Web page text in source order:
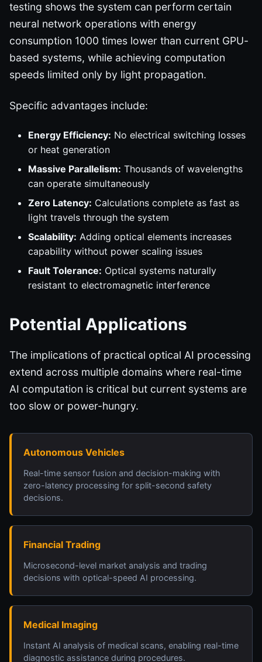
testing shows the system can perform certain
neural network operations with energy
consumption 1000 times lower than current GPU-
based systems, while achieving computation
speeds limited only by light propagation.
Specific advantages include:
Energy Efficiency: No electrical switching losses
or heat generation
Massive Parallelism: Thousands of wavelengths
can operate simultaneously
Zero Latency: Calculations complete as fast as
light travels through the system
Scalability: Adding optical elements increases
capability without power scaling issues
Fault Tolerance: Optical systems naturally
resistant to electromagnetic interference
Potential Applications
The implications of practical optical AI processing
extend across multiple domains where real-time
AI computation is critical but current systems are
too slow or power-hungry.
Autonomous Vehicles
Real-time sensor fusion and decision-making with
zero-latency processing for split-second safety
decisions.
Financial Trading
Microsecond-level market analysis and trading
decisions with optical-speed AI processing.
Medical Imaging
Instant AI analysis of medical scans, enabling real-time
diagnostic assistance during procedures.